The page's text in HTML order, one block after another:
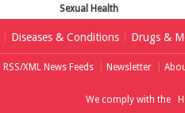
Sexual Health
Diseases & Conditions Drugs &
RSS/XML News Feeds Newsletter
We comply with the